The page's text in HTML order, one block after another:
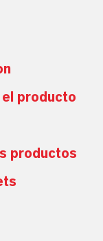
el producto
productos